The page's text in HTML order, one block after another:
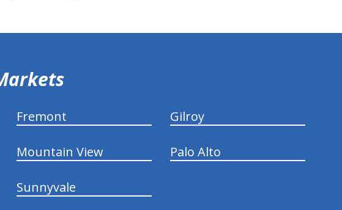
Fremont Gilroy
Mountain View Palo Alto
Sunnyvale